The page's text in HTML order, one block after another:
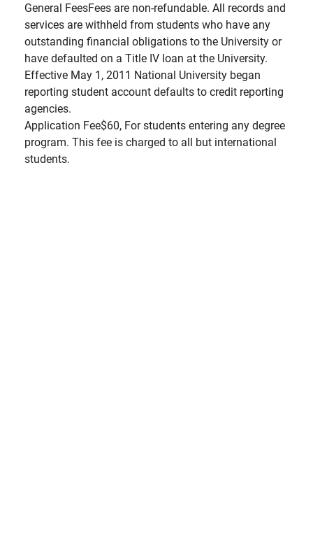
General FeesFees are non-refundable. All records and
services are withheld from students who have any
outstanding financial obligations to the University or
have defaulted on a Title IV loan at the University.
Effective May 1, 2011 National University began
reporting student account defaults to credit reporting
agencies.
Application Fee$60, For students entering any degree
program. This fee is charged to all but international
students.